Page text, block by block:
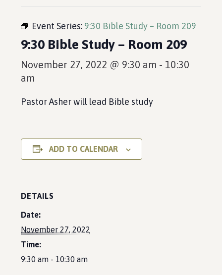
Event Series: 9:30 Bible Study – Room 209
9:30 Bible Study – Room 209
November 27, 2022 @ 9:30 am - 10:30
am
Pastor Asher will lead Bible study
ADD TO CALENDAR
DETAILS
Date:
November 27, 2022
Time:
9:30 am - 10:30 am